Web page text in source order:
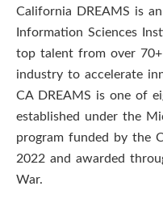
n
S
e
n
California DREAMS is
Information Sciences
top talent from over 70+
industry to accelerate
CA DREAMS is one of
established under the
program funded by the
2022 and awarded
War.